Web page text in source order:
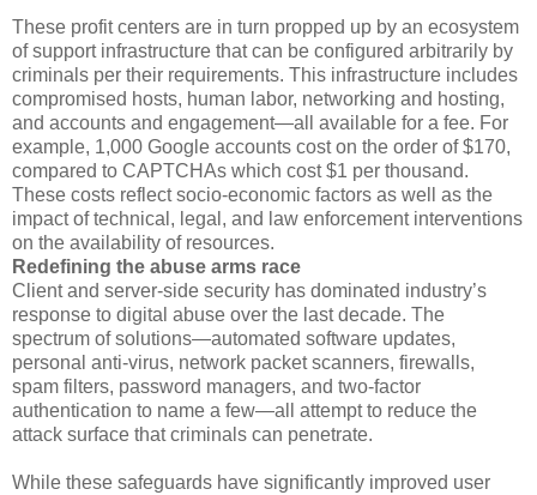
These profit centers are in turn propped up by an ecosystem
of support infrastructure that can be configured arbitrarily by
criminals per their requirements. This infrastructure includes
compromised hosts, human labor, networking and hosting,
and accounts and engagement—all available for a fee. For
example, 1,000 Google accounts cost on the order of $170,
compared to CAPTCHAs which cost $1 per thousand.
These costs reflect socio-economic factors as well as the
impact of technical, legal, and law enforcement interventions
on the availability of resources.
Redefining the abuse arms race
Client and server-side security has dominated industry’s
response to digital abuse over the last decade. The
spectrum of solutions—automated software updates,
personal anti-virus, network packet scanners, firewalls,
spam filters, password managers, and two-factor
authentication to name a few—all attempt to reduce the
attack surface that criminals can penetrate.
While these safeguards have significantly improved user